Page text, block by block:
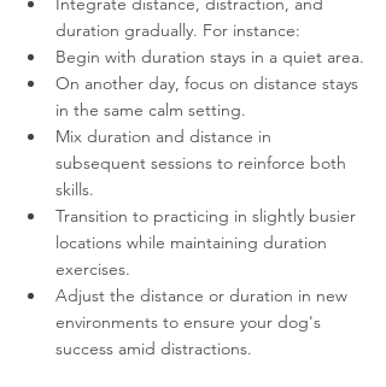
duration gradually. For instance:
Begin with duration stays in a quiet area.
On another day, focus on distance stays
in the same calm setting.
Mix duration and distance in
subsequent sessions to reinforce both
skills.
Transition to practicing in slightly busier
locations while maintaining duration
exercises.
Adjust the distance or duration in new
environments to ensure your dog's
success amid distractions.